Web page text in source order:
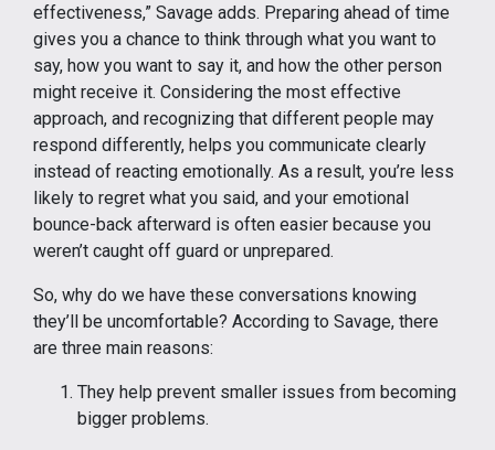
effectiveness,” Savage adds. Preparing ahead of time
gives you a chance to think through what you want to
say, how you want to say it, and how the other person
might receive it. Considering the most effective
approach, and recognizing that different people may
respond differently, helps you communicate clearly
instead of reacting emotionally. As a result, you’re less
likely to regret what you said, and your emotional
bounce-back afterward is often easier because you
weren’t caught off guard or unprepared.
So, why do we have these conversations knowing
they’ll be uncomfortable? According to Savage, there
are three main reasons:
They help prevent smaller issues from becoming
bigger problems.